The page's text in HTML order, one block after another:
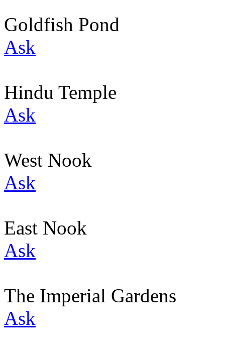
Goldfish Pond
Ask
Hindu Temple
Ask
West Nook
Ask
East Nook
Ask
The Imperial Gardens
Ask